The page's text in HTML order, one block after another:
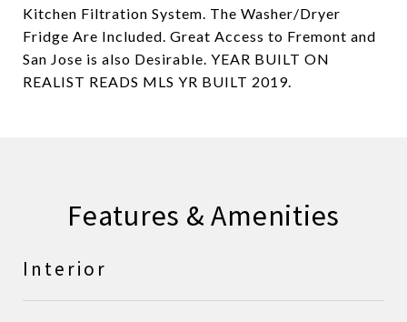
Kitchen Filtration System. The Washer/Dryer
Fridge Are Included. Great Access to Fremont and
San Jose is also Desirable. YEAR BUILT ON
REALIST READS MLS YR BUILT 2019.
Features & Amenities
Interior